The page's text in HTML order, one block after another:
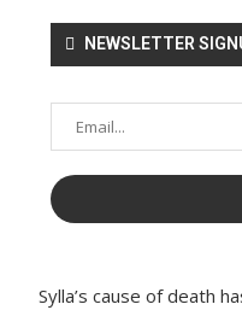
NEWSLETTER
Sylla’s cause of death